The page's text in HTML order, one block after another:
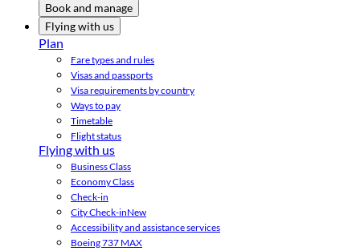
Book and manage
Flying with us
Plan
Fare types and rules
Visas and passports
Visa requirements by country
Ways to pay
Timetable
Flight status
Flying with us
Business Class
Economy Class
Check-in
City Check-inNew
Accessibility and assistance services
Boeing 737 MAX